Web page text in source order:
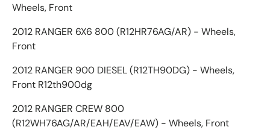
Wheels, Front
2012 RANGER 6X6 800 (R12HR76AG/AR) - Wheels,
Front
2012 RANGER 900 DIESEL (R12TH90DG) - Wheels,
Front R12th900dg
2012 RANGER CREW 800
(R12WH76AG/AR/EAH/EAV/EAW) - Wheels, Front